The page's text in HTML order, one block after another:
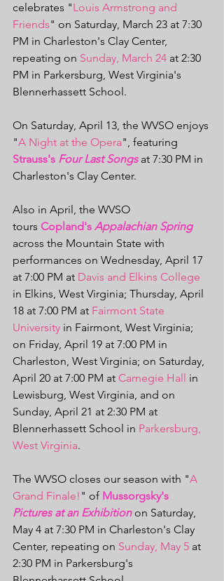
celebrates "Louis Armstrong and
Friends" on Saturday, March 23 at 7:30
PM in Charleston's Clay Center,
repeating on Sunday, March 24 at 2:30
PM in Parkersburg, West Virginia's
Blennerhassett School.
On Saturday, April 13, the WVSO enjoys
"A Night at the Opera", featuring
Strauss's Four Last Songs at 7:30 PM in
Charleston's Clay Center.
Also in April, the WVSO
tours Copland's Appalachian Spring
across the Mountain State with
performances on Wednesday, April 17
at 7:00 PM at Davis and Elkins College
in Elkins, West Virginia; Thursday, April
18 at 7:00 PM at Fairmont State
University in Fairmont, West Virginia;
on Friday, April 19 at 7:00 PM in
Charleston, West Virginia; on Saturday,
April 20 at 7:00 PM at Carnegie Hall
in
Lewisburg, West Virginia, and on
Sunday, April 21 at 2:30 PM at
Blennerhassett School in Parkersburg,
West Virginia.
The WVSO closes our season with "A
Grand Finale! " of Mussorgsky's
Pictures at an Exhibition on Saturday,
May 4 at 7:30 PM in Charleston's Clay
Center, repeating on Sunday, May 5 at
2:30 PM in Parkersburg's